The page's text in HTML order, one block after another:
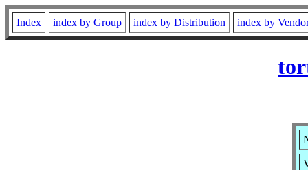
Index index by Group index by Distribution index by